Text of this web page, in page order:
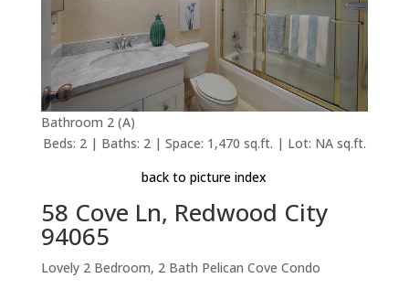
Bathroom 2 (A)
Beds: 2 | Baths: 2 | Space: 1,470 sq.ft. | Lot: NA sq.ft.
back to picture index
58 Cove Ln, Redwood City
94065
Lovely 2 Bedroom, 2 Bath Pelican Cove Condo